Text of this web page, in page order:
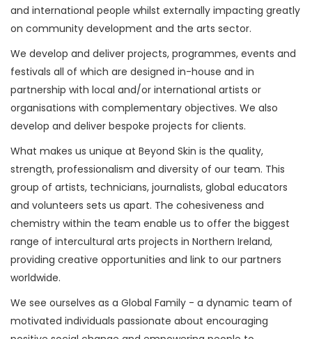
and international people whilst externally impacting greatly
on community development and the arts sector.
We develop and deliver projects, programmes, events and
festivals all of which are designed in-house and in
partnership with local and/or international artists or
organisations with complementary objectives. We also
develop and deliver bespoke projects for clients.
What makes us unique at Beyond Skin is the quality,
strength, professionalism and diversity of our team. This
group of artists, technicians, journalists, global educators
and volunteers sets us apart. The cohesiveness and
chemistry within the team enable us to offer the biggest
range of intercultural arts projects in Northern Ireland,
providing creative opportunities and link to our partners
worldwide.
We see ourselves as a Global Family - a dynamic team of
motivated individuals passionate about encouraging